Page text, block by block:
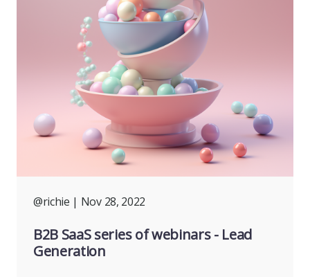
@richie | Nov 28, 2022
B2B SaaS series of webinars - Lead
Generation